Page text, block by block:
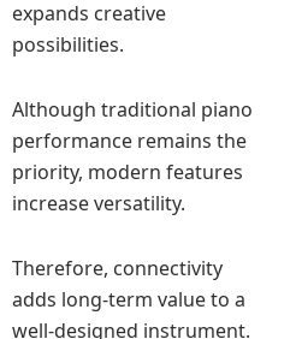
expands creative
possibilities.
Although traditional piano
performance remains the
priority, modern features
increase versatility.
Therefore, connectivity
adds long-term value to a
well-designed instrument.